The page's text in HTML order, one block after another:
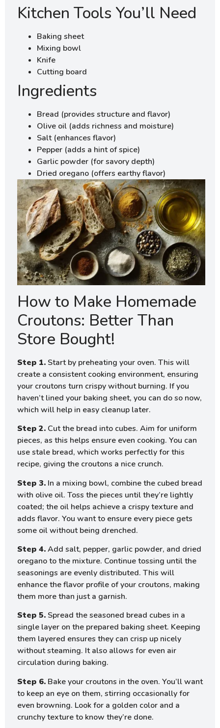
Kitchen Tools You’ll Need
Baking sheet
Mixing bowl
Knife
Cutting board
Ingredients
Bread (provides structure and flavor)
Olive oil (adds richness and moisture)
Salt (enhances flavor)
Pepper (adds a hint of spice)
Garlic powder (for savory depth)
Dried oregano (offers earthy flavor)
How to Make Homemade
Croutons: Better Than
Store Bought!
Step 1. Start by preheating your oven. This will
create a consistent cooking environment, ensuring
your croutons turn crispy without burning. If you
haven’t lined your baking sheet, you can do so now,
which will help in easy cleanup later.
Step 2. Cut the bread into cubes. Aim for uniform
pieces, as this helps ensure even cooking. You can
use stale bread, which works perfectly for this
recipe, giving the croutons a nice crunch.
Step 3. In a mixing bowl, combine the cubed bread
with olive oil. Toss the pieces until they’re lightly
coated; the oil helps achieve a crispy texture and
adds flavor. You want to ensure every piece gets
some oil without being drenched.
Step 4.Add salt, pepper, garlic powder, and dried
oregano to the mixture. Continue tossing until the
seasonings are evenly distributed. This will
enhance the flavor profile of your croutons, making
them more than just a garnish.
Step 5. Spread the seasoned bread cubes in a
single layer on the prepared baking sheet. Keeping
them layered ensures they can crisp up nicely
without steaming. It also allows for even air
circulation during baking.
Step 6. Bake your croutons in the oven. You’ll want
to keep an eye on them, stirring occasionally for
even browning. Look for a golden color and a
crunchy texture to know they’re done.